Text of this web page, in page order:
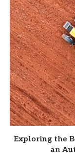
Exploring the
an